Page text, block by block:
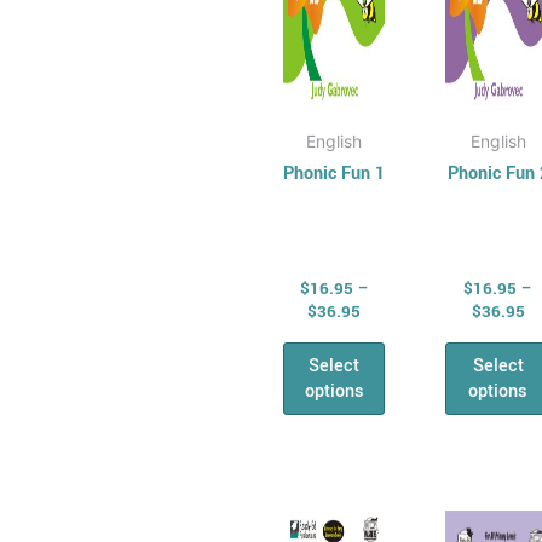
English
Phonic Fun 1
$16.95 –
$36.95
Select
options
on
product
page
English
Phonic Fun
$16.95 –
$36.95
Select
options
on
range:
This